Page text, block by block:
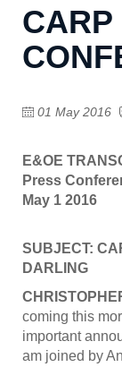
igat
ion
CARP
01 May 2016
E&OE
Press
May 1 2016
SUBJECT:
DARLING
coming this
important
am joined by